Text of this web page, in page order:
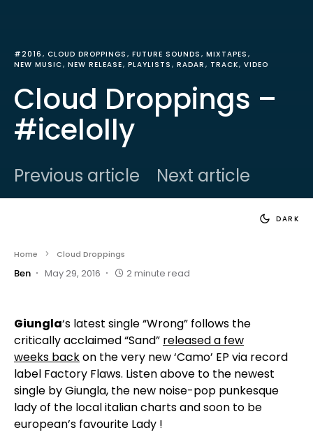
#2016 CLOUD DROPPINGS FUTURE SOUNDS
MIXTAPES
NEW MUSIC NEW RELEASE PLAYLISTS RADAR TRACK VIDEO
Cloud Droppings –
#icelolly
Previous article Next article
Home Cloud Droppings
Ben May 29, 2016 2 minute read
DARK
Giungla‘s latest single “Wrong” follows the
critically acclaimed “Sand” released a few
weeks backon the very new ‘Camo’ EP via record
label Factory Flaws. Listen above to the newest
single by Giungla, the new noise-pop punkesque
lady of the local italian charts and soon to be
european’s favourite Lady !